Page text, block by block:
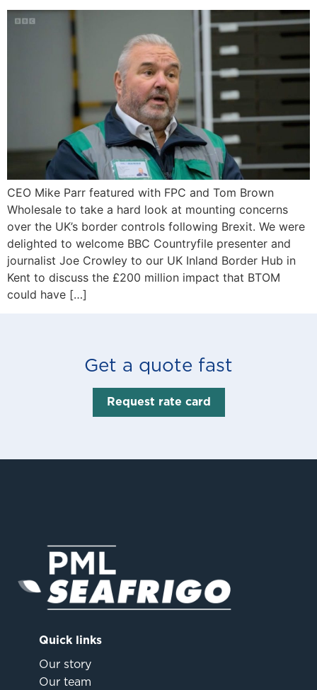
CEO Mike Parr featured with FPC and Tom Brown
Wholesale to take a hard look at mounting concerns
over the UK’s border controls following Brexit. We were
delighted to welcome BBC Countryfile presenter and
journalist Joe Crowley to our UK Inland Border Hub in
Kent to discuss the £200 million impact that BTOM
could have […]
Get a quote fast
Request rate card
Quick links
Our story
Our team